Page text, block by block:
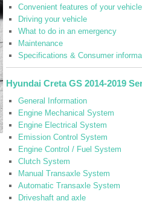
Convenient features of your vehicle
Driving your vehicle
What to do in an emergency
Maintenance
Specifications & Consumer
Hyundai Creta GS 2014-2019
General Information
Engine Mechanical System
Engine Electrical System
Emission Control System
Engine Control / Fuel System
Clutch System
Manual Transaxle System
Automatic Transaxle System
Driveshaft and axle